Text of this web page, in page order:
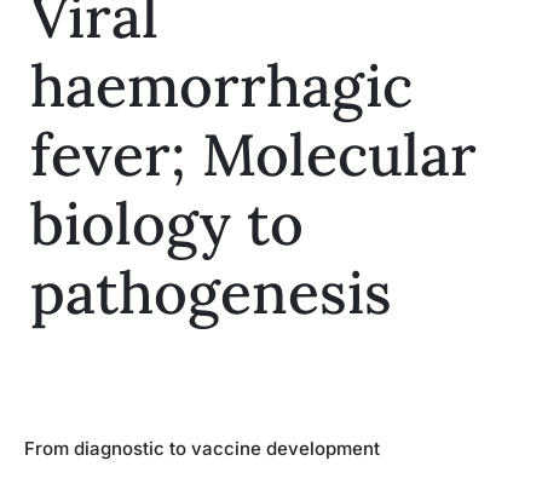
Insights
Viral
haemorrhagic
fever; Molecular
biology to
pathogenesis
From diagnostic to vaccine development